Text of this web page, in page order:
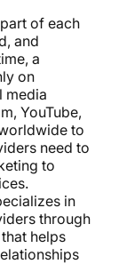
of each
and
a
on
media
YouTube,
to
need to
to
in
through
helps